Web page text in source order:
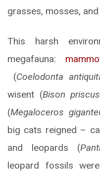
grasses, mosses,
This harsh
megafauna:
(Coelodonta
wisent (Bison priscus
(Megaloceros
big cats reigned –
and leopards (
leopard fossils